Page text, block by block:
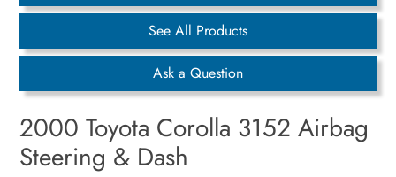
See All Products
Ask a Question
2000 Toyota Corolla 3152 Airbag
Steering & Dash